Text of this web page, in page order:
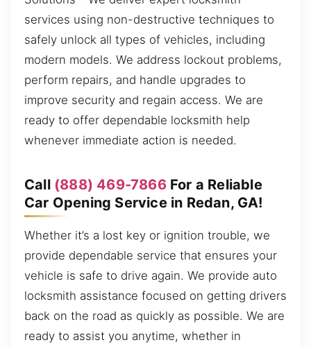
services using non-destructive techniques to
safely unlock all types of vehicles, including
modern models. We address lockout problems,
perform repairs, and handle upgrades to
improve security and regain access. We are
ready to offer dependable locksmith help
whenever immediate action is needed.
Call (888) 469-7866For a Reliable
Car Opening Service in Redan, GA!
Whether it’s a lost key or ignition trouble, we
provide dependable service that ensures your
vehicle is safe to drive again. We provide auto
locksmith assistance focused on getting drivers
back on the road as quickly as possible. We are
ready to assist you anytime, whether in